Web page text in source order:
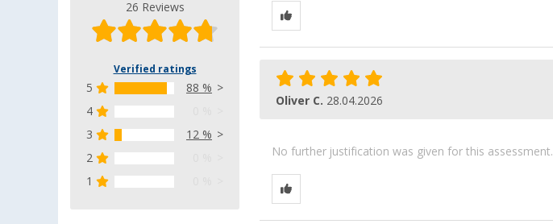
26 Reviews
Verified ratings
5
88 %
4
3
12 %
2
1
Oliver C. 28.04.2026
No further justification was given for this assessment.